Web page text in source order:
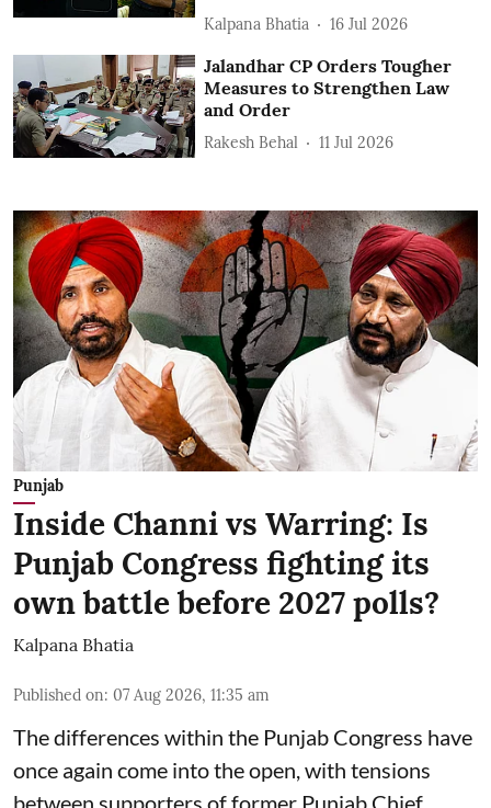
Kalpana Bhatia 16 Jul 2026
Jalandhar CP Orders Tougher
Measures to Strengthen Law
and Order
Rakesh Behal 11 Jul 2026
Punjab
Inside Channi vs Warring: Is
Punjab Congress fighting its
own battle before 2027 polls?
Kalpana Bhatia
Published on: 07 Aug 2026, 11:35 am
The differences within the Punjab Congress have
once again come into the open, with tensions
between supporters of former Punjab Chief